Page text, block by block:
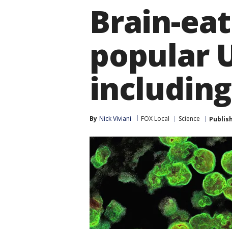
Brain-
popular
By Nick Viviani FOX Local Science